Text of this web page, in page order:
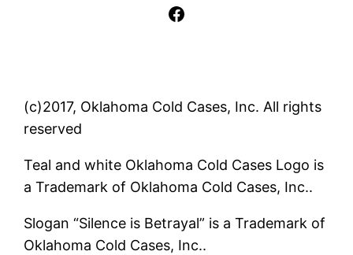
Facebook
(c)2017, Oklahoma Cold Cases, Inc. All rights
reserved
Teal and white Oklahoma Cold Cases Logo is
a Trademark of Oklahoma Cold Cases, Inc..
Slogan “Silence is Betrayal” is a Trademark of
Oklahoma Cold Cases, Inc..